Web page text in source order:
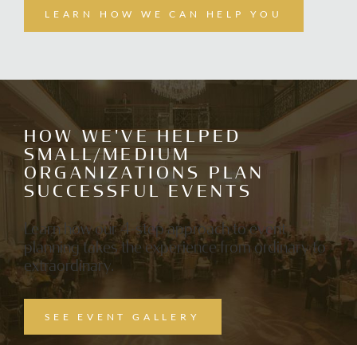
SERVICES
GALLERY
NEWSLETTER
LEARN HOW WE CAN HELP YOU
HOW WE'VE HELPED
SMALL/MEDIUM
ORGANIZATIONS PLAN
SUCCESSFUL EVENTS
Learn how our 4-step approach to event
planning takes the experience from ordinary to
extraordinary.
SEE EVENT GALLERY